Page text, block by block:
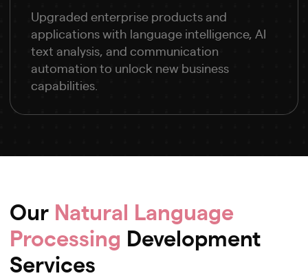
Upgraded enterprise products and
applications with language intelligence, AI
text analysis, and communication
automation to unlock new business
capabilities.
Our Natural Language
Processing Development
Services